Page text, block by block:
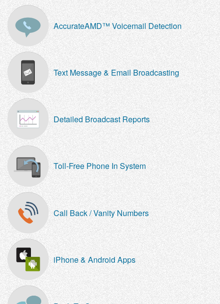
AccurateAMD™ Voicemail Detection
Text Message & Email Broadcasting
Detailed Broadcast Reports
Toll-Free Phone In System
Call Back / Vanity Numbers
iPhone & Android Apps